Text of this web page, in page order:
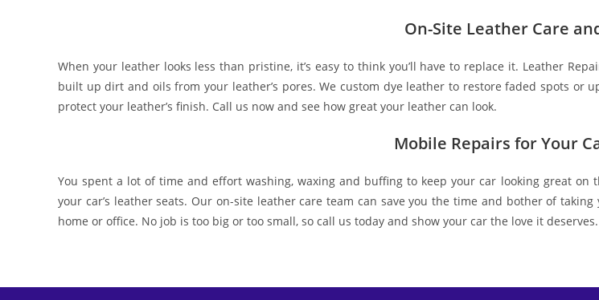
On-Site Leather Care
When your leather looks less than pristine, it’s easy to think you’ll have to replace it. Leather
built up dirt and oils from your leather’s pores. We custom dye leather to restore faded spots or
protect your leather’s finish. Call us now and see how great your leather can look.
Mobile Repairs for Your
You spent a lot of time and effort washing, waxing and buffing to keep your car looking great
your car’s leather seats. Our on-site leather care team can save you the time and bother of
home or office. No job is too big or too small, so call us today and show your car the love it deserves.